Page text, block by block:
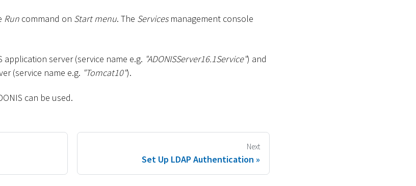
Run command on Start menu. The Servicesmanagement console
application server (service name e.g. "ADONISServer16.1Service") and
(service name e.g. "Tomcat10").
can be used.
Next
Set Up LDAP Authentication